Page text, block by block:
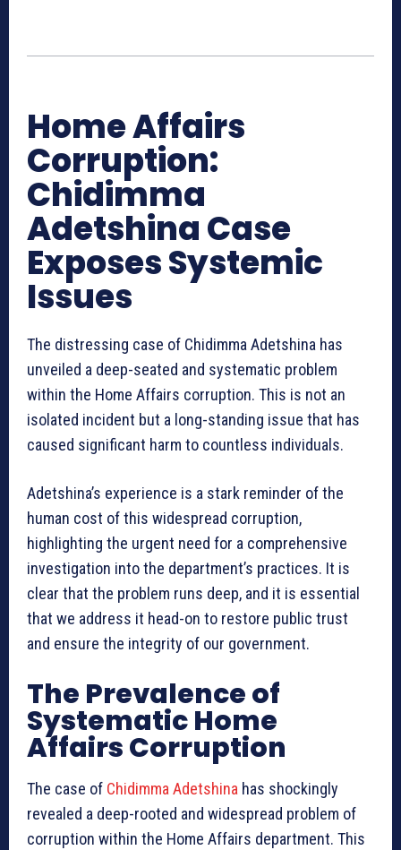
Home Affairs
Corruption:
Chidimma
Adetshina Case
Exposes Systemic
Issues
The distressing case of Chidimma Adetshina has
unveiled a deep-seated and systematic problem
within the Home Affairs corruption. This is not an
isolated incident but a long-standing issue that has
caused significant harm to countless individuals.
Adetshina’s experience is a stark reminder of the
human cost of this widespread corruption,
highlighting the urgent need for a comprehensive
investigation into the department’s practices. It is
clear that the problem runs deep, and it is essential
that we address it head-on to restore public trust
and ensure the integrity of our government.
The Prevalence of
Systematic Home
Affairs Corruption
The case of Chidimma Adetshina has shockingly
revealed a deep-rooted and widespread problem of
corruption within the Home Affairs department. This